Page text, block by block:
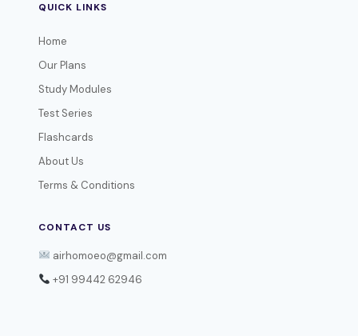
QUICK LINKS
Home
Our Plans
Study Modules
Test Series
Flashcards
About Us
Terms & Conditions
CONTACT US
airhomoeo@gmail.com
+91 99442 62946